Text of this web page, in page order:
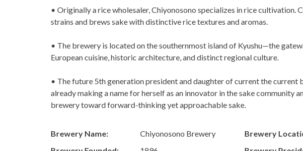
• Originally a rice wholesaler, Chiyonosono specializes in rice cultivation.
strains and brews sake with distinctive rice textures and aromas.
• The brewery is located on the southernmost island of Kyushu—the
European cuisine, historic architecture, and distinct regional culture.
• The future 5th generation president and daughter of current the current
already making a name for herself as an innovator in the sake community
brewery toward forward-thinking yet approachable sake.
Brewery Name:
Chiyonosono Brewery
Brewery